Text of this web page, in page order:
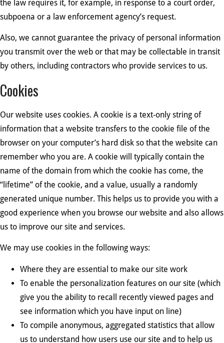
the law requires it, for example, in response to a court order,
subpoena or a law enforcement agency’s request.
Also, we cannot guarantee the privacy of personal information
you transmit over the web or that may be collectable in transit
by others, including contractors who provide services to us.
Cookies
Our website uses cookies. A cookie is a text-only string of
information that a website transfers to the cookie file of the
browser on your computer’s hard disk so that the website can
remember who you are. A cookie will typically contain the
name of the domain from which the cookie has come, the
“lifetime” of the cookie, and a value, usually a randomly
generated unique number. This helps us to provide you with a
good experience when you browse our website and also allows
us to improve our site and services.
We may use cookies in the following ways:
Where they are essential to make our site work
To enable the personalization features on our site (which
give you the ability to recall recently viewed pages and
see information which you have input on line)
To compile anonymous, aggregated statistics that allow
us to understand how users use our site and to help us